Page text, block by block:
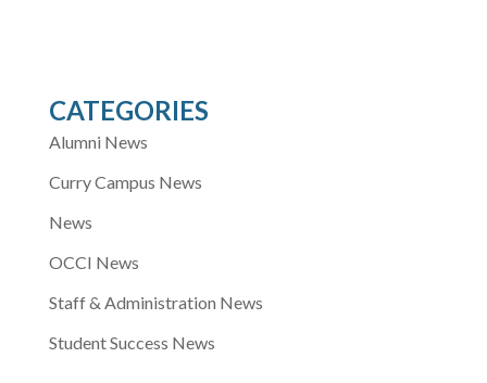
CATEGORIES
Alumni News
Curry Campus News
News
OCCI News
Staff & Administration News
Student Success News